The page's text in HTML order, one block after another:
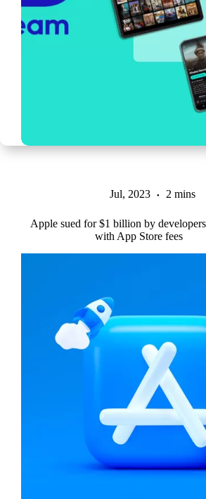
Jul, 2023 2 mins
Apple sued for $1 billion by
with App Store fees